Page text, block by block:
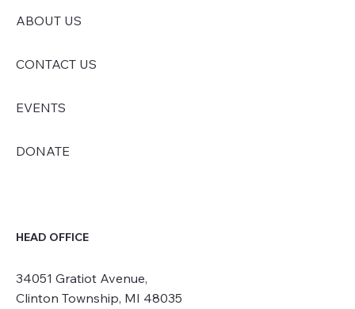
ABOUT US
CONTACT US
EVENTS
DONATE
HEAD OFFICE
34051 Gratiot Avenue,
Clinton Township, MI 48035